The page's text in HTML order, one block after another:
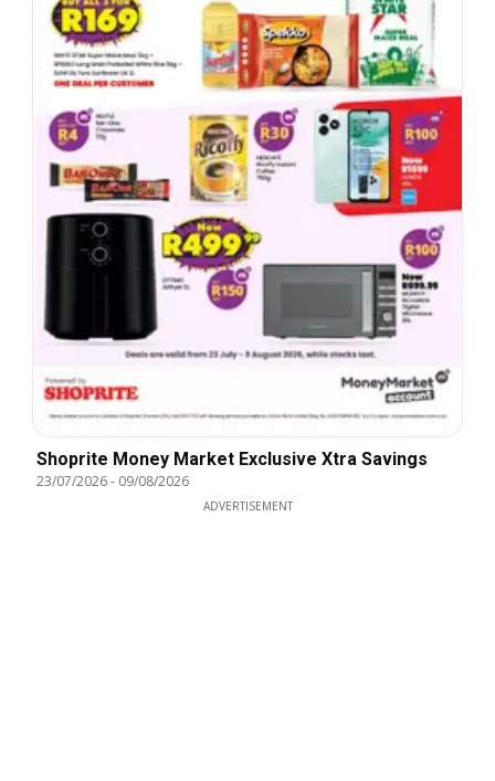
Shoprite Money Market Exclusive Xtra Savings
23/07/2026- 09/08/2026
ADVERTISEMENT